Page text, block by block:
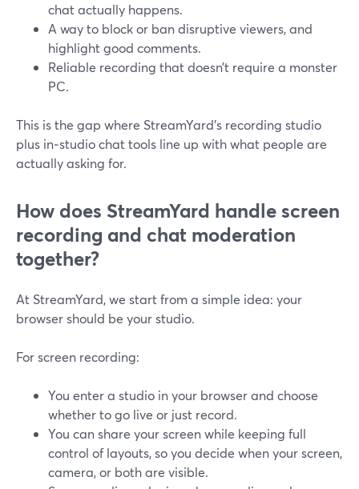
chat actually happens.
A way to block or ban disruptive viewers, and
highlight good comments.
Reliable recording that doesn’t require a monster
PC.
This is the gap where StreamYard’s recording studio
plus in‑studio chat tools line up with what people are
actually asking for.
How does StreamYard handle screen
recording and chat moderation
together?
At StreamYard, we start from a simple idea: your
browser should be your studio.
For screen recording:
You enter a studio in your browser and choose
whether to go live or just record.
You can share your screen while keeping full
control of layouts, so you decide when your screen,
camera, or both are visible.